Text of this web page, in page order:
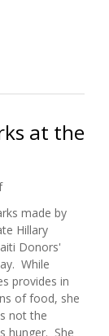
Preventing
at the
made by
Hillary
Donors'
While
provides in
of food, she
not the
hunger. She